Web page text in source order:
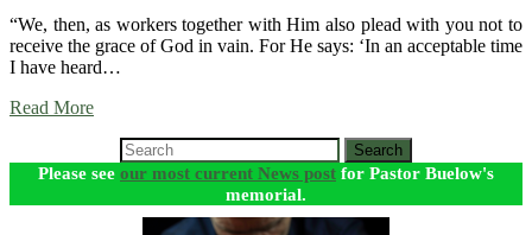
“We, then, as workers together with Him also plead with you not to
receive the grace of God in vain. For He says: ‘In an acceptable time
I have heard…
Read More
Search
Please see our most current News post for Pastor Buelow's
memorial.